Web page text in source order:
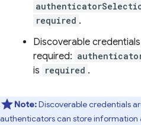
required .
Discoverable
required:
is required .
Note:Discoverable credentials
authenticators can store information